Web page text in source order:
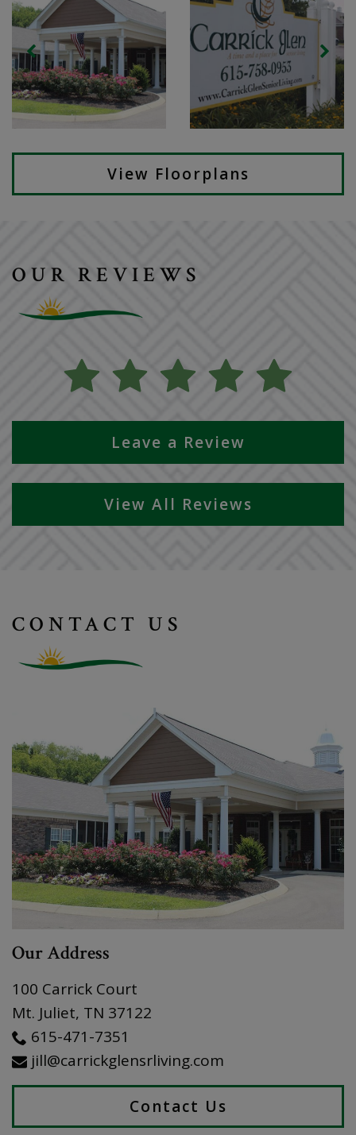
View Floorplans
OUR REVIEWS
Leave a Review
View All Reviews
CONTACT US
Our Address
100 Carrick Court
Mt. Juliet, TN 37122
615-471-7351
jill@carrickglensrliving.com
Contact Us